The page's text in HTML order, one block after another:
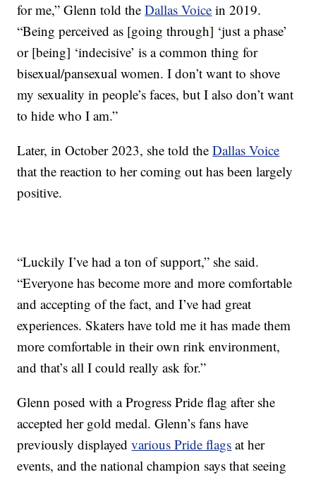
for me,” Glenn told theDallas Voice in 2019.
“Being perceived as [going through] ‘just a phase’
or [being] ‘indecisive’ is a common thing for
bisexual/pansexual women. I don’t want to shove
my sexuality in people’s faces, but I also don’t want
to hide who I am.”
Later, in October 2023, she told theDallas Voice
that the reaction to her coming out has been largely
positive.
“Luckily I’ve had a ton of support,” she said.
“Everyone has become more and more comfortable
and accepting of the fact, and I’ve had great
experiences. Skaters have told me it has made them
more comfortable in their own rink environment,
and that’s all I could really ask for.”
Glenn posed with a Progress Pride flag after she
accepted her gold medal. Glenn’s fans have
previously displayedvarious Pride flags at her
events, and the national champion says that seeing